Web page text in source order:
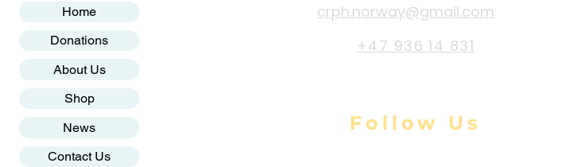
Home
Donations
About Us
Shop
News
Contact Us
crph.norway@gmail.com
+47 936 14 831
Follow Us